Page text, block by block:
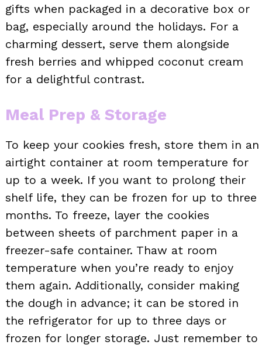
gifts when packaged in a decorative box or
bag, especially around the holidays. For a
charming dessert, serve them alongside
fresh berries and whipped coconut cream
for a delightful contrast.
Meal Prep & Storage
To keep your cookies fresh, store them in an
airtight container at room temperature for
up to a week. If you want to prolong their
shelf life, they can be frozen for up to three
months. To freeze, layer the cookies
between sheets of parchment paper in a
freezer-safe container. Thaw at room
temperature when you’re ready to enjoy
them again. Additionally, consider making
the dough in advance; it can be stored in
the refrigerator for up to three days or
frozen for longer storage. Just remember to